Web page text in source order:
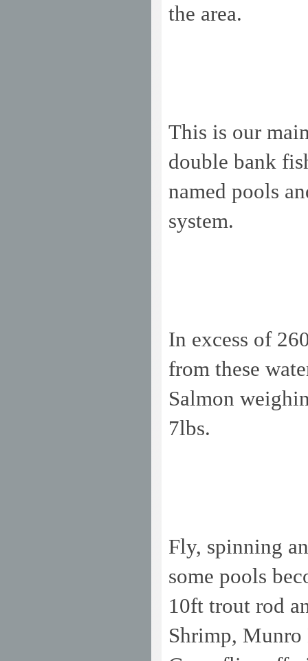
the area.
This is our
double bank
named pools
system.
In excess of
from these
Salmon
7lbs.
Fly, spinning
some pools
10ft trout rod
Shrimp,